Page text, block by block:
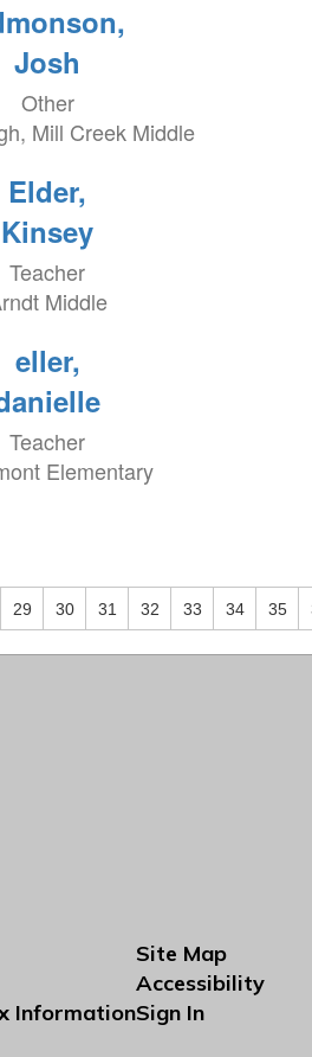
Josh
Other
Mill Creek Middle
Elder,
Kinsey
Teacher
Middle
eller,
Teacher
Elementary
29 30 31 32 33 34 35
Information
Site Map
Accessibility
Sign In